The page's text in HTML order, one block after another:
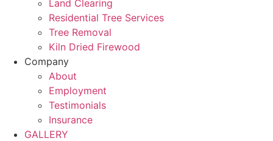
Land Clearing
Residential Tree Services
Tree Removal
Kiln Dried Firewood
Company
About
Employment
Testimonials
Insurance
GALLERY